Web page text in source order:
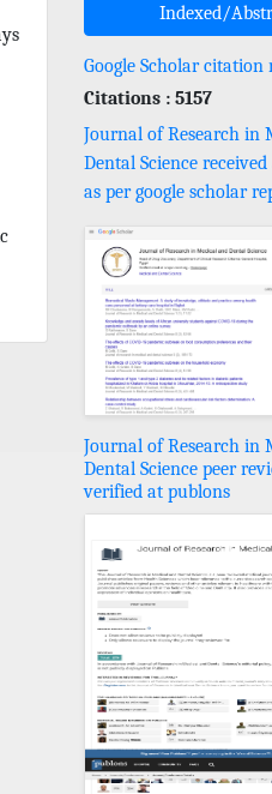
Indexed/
Google Scholar citation
Citations : 5157
Journal of Research in
Dental Science
as per google scholar
Journal of Research in
Dental Science peer
verified at publons